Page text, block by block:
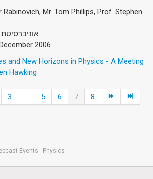
Rabinovich, Mr. Tom Phillips, Prof. Stephen
2006
and New Horizons in Physics - A Meeting
Hawking
3 ... 5 6 7
8
Events - Physics